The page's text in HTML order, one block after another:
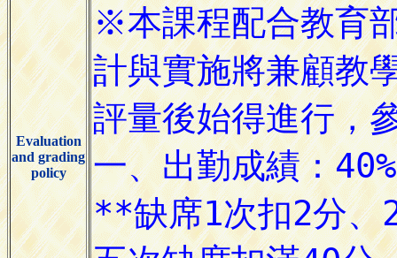
Evaluation
and grading
policy